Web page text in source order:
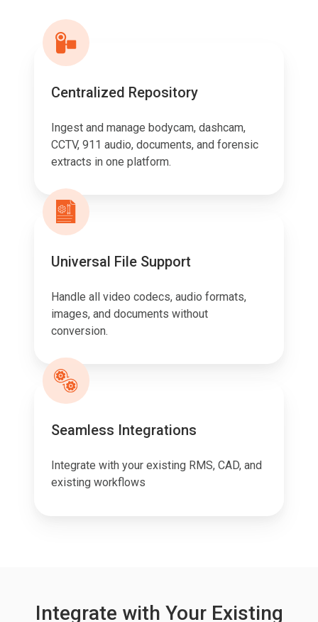
Centralized Repository
Ingest and manage bodycam, dashcam,
CCTV, 911 audio, documents, and forensic
extracts in one platform.
Universal File Support
Handle all video codecs, audio formats,
images, and documents without
conversion.
Seamless Integrations
Integrate with your existing RMS, CAD, and
existing workflows
Integrate with Your Existing